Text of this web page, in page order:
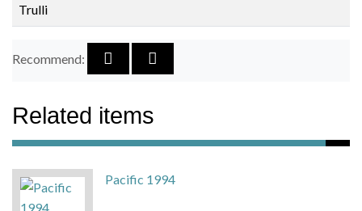
Trulli
Recommend:
Related items
Pacific 1994